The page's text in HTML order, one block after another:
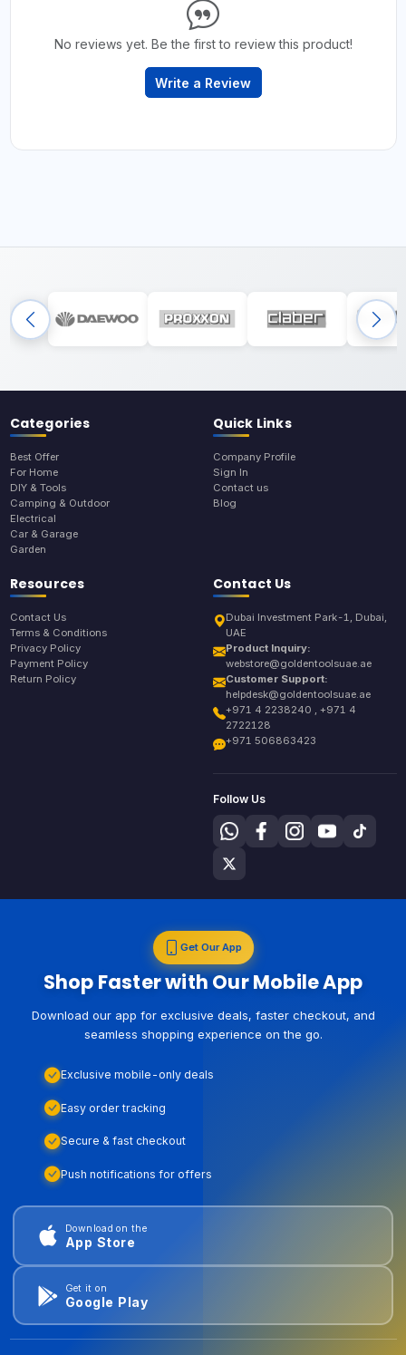
No reviews yet. Be the first to review this product!
Write a Review
Categories
Best Offer
For Home
DIY & Tools
Camping & Outdoor
Electrical
Car & Garage
Garden
Quick Links
Company Profile
Sign In
Contact us
Blog
Resources
Contact Us
Terms & Conditions
Privacy Policy
Payment Policy
Return Policy
Contact Us
Dubai Investment Park-1, Dubai,
UAE
Product Inquiry:
webstore@goldentoolsuae.ae
Customer Support:
helpdesk@goldentoolsuae.ae
+971 4 2238240 , +971 4
2722128
+971 506863423
Follow Us
Get Our App
Shop Faster with Our Mobile App
Download our app for exclusive deals, faster checkout, and
seamless shopping experience on the go.
Exclusive mobile-only deals
Easy order tracking
Secure & fast checkout
Push notifications for offers
Download on the
App Store
Get it on
Google Play